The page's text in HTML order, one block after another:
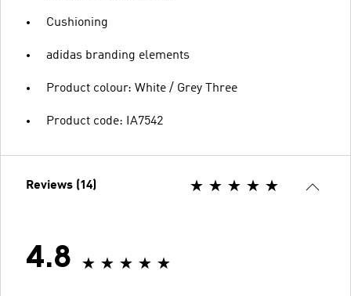
Cushioning
adidas branding elements
Product colour: White / Grey Three
Product code: IA7542
Reviews (14)
4.8